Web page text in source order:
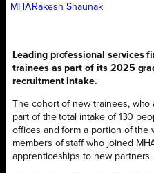
MHA Rakesh Shaunak
Leading professional services
trainees as part of its 2025
recruitment intake.
The cohort of new trainees, who
part of the total intake of 130
offices and form a portion of the
members of staff who joined
apprenticeships to new partners.